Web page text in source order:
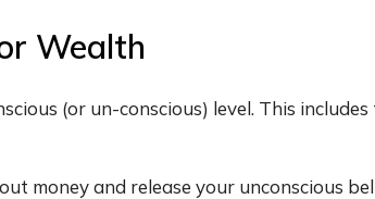
Wealth
(or un-conscious) level. This
money and release your unconscious